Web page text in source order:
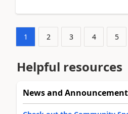
1 2 3 4 5
Helpful resources
News and